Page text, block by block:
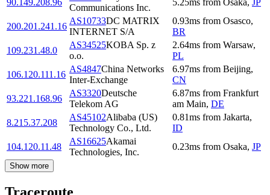
90.149.208.96
Communications Inc.
5.25ms from Osaka, JP
200.201.241.16
AS10733DC MATRIX
INTERNET S/A
0.93ms from Osasco,
BR
109.231.48.0
AS34525KOBA Sp. z
o.o.
2.64ms from Warsaw,
PL
106.120.111.16
AS4847China Networks
Inter-Exchange
6.97ms from Beijing,
CN
93.221.168.96
AS3320Deutsche
Telekom AG
6.87ms from Frankfurt
am Main, DE
8.215.37.208
AS45102Alibaba (US)
Technology Co., Ltd.
0.81ms from Jakarta,
ID
104.120.11.48
AS16625Akamai
Technologies, Inc.
0.23ms from Osaka, JP
Show more